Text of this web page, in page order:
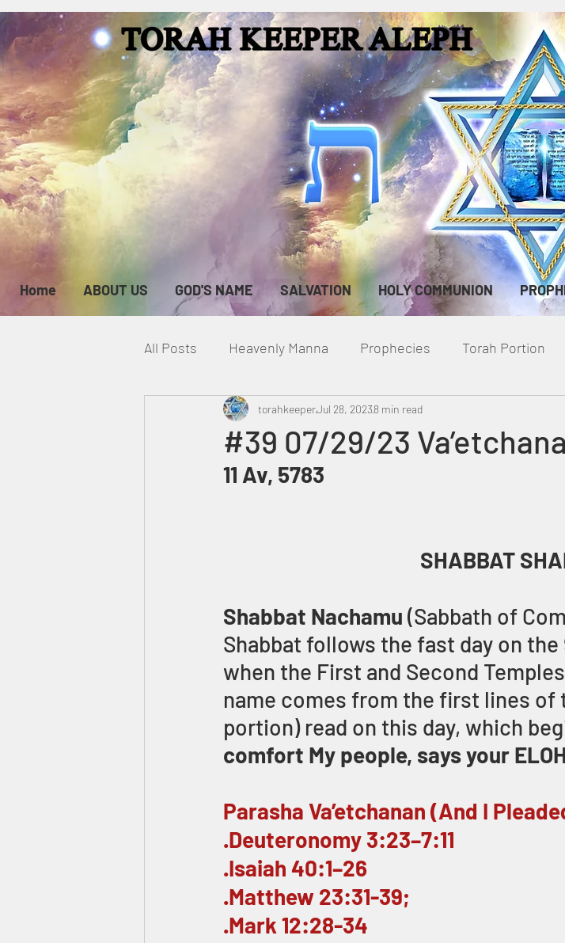
Home ABOUT US GOD'S NAME SALVATION HOLY COMMUNION
All Posts Heavenly Manna Prophecies Torah Portion
Heavenly Court Omer Metatron
Canada
#39 07/29/23
torahkeeperJul 28, 20238 min read
11 Av, 5783
SHABBAT
Shabbat Nachamu (Sabbath of
Shabbat follows the fast day on the
when the First and Second
name comes from the first lines of
portion) read on this day, which
comfort My people, says your
Parasha Va’etchanan (And I
.Deuteronomy 3:23–7:11
.Isaiah 40:1–26
.Matthew 23:31-39;
.Mark 12:28-34